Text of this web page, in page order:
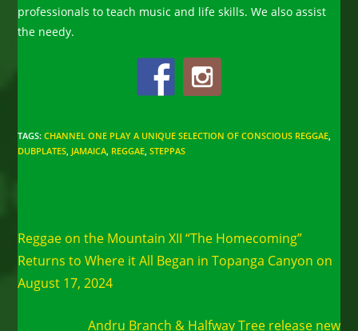
professionals to teach music and life skills. We also assist
the needy.
TAGS:CHANNEL ONE PLAY A UNIQUE SELECTION OF CONSCIOUS REGGAE
DUBPLATES JAMAICA REGGAE STEPPAS
articles
Reggae on the Mountain XII “The Homecoming”
Returns to Where it All Began in Topanga Canyon on
August 17, 2024
Andru Branch & Halfway Tree release new